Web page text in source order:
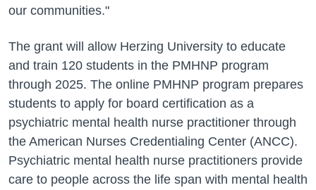
our communities."
The grant will allow Herzing University to educate
and train 120 students in the PMHNP program
through 2025. The online PMHNP program prepares
students to apply for board certification as a
psychiatric mental health nurse practitioner through
the American Nurses Credentialing Center (ANCC).
Psychiatric mental health nurse practitioners provide
care to people across the life span with mental health